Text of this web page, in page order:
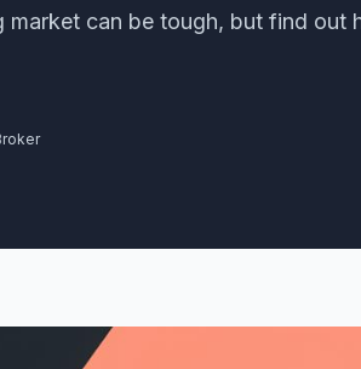
market can be tough, but find out